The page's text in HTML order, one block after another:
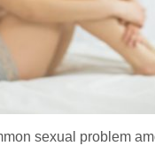
sexual problem